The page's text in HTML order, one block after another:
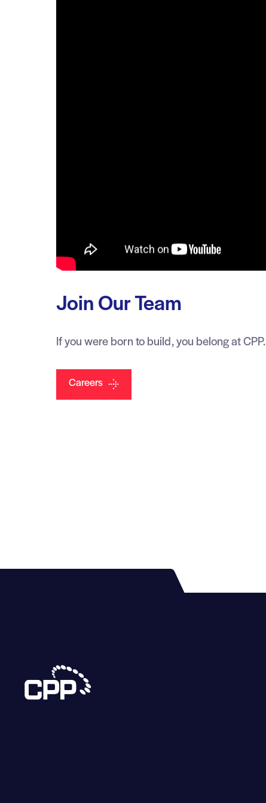
Join Our Team
If you were born to build, you belong at CPP.
Careers